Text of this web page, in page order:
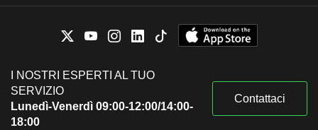
I NOSTRI ESPERTI AL TUO
SERVIZIO
Lunedì-Venerdì 09:00-12:00/14:00-
18:00
Contattaci